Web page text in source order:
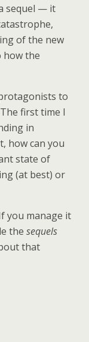
sequel — it
of the new
how the
to
first time I
in
how can you
state of
(at best) or
you manage it
the sequels
that